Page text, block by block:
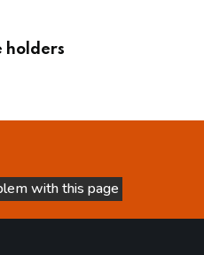
holders
with this page